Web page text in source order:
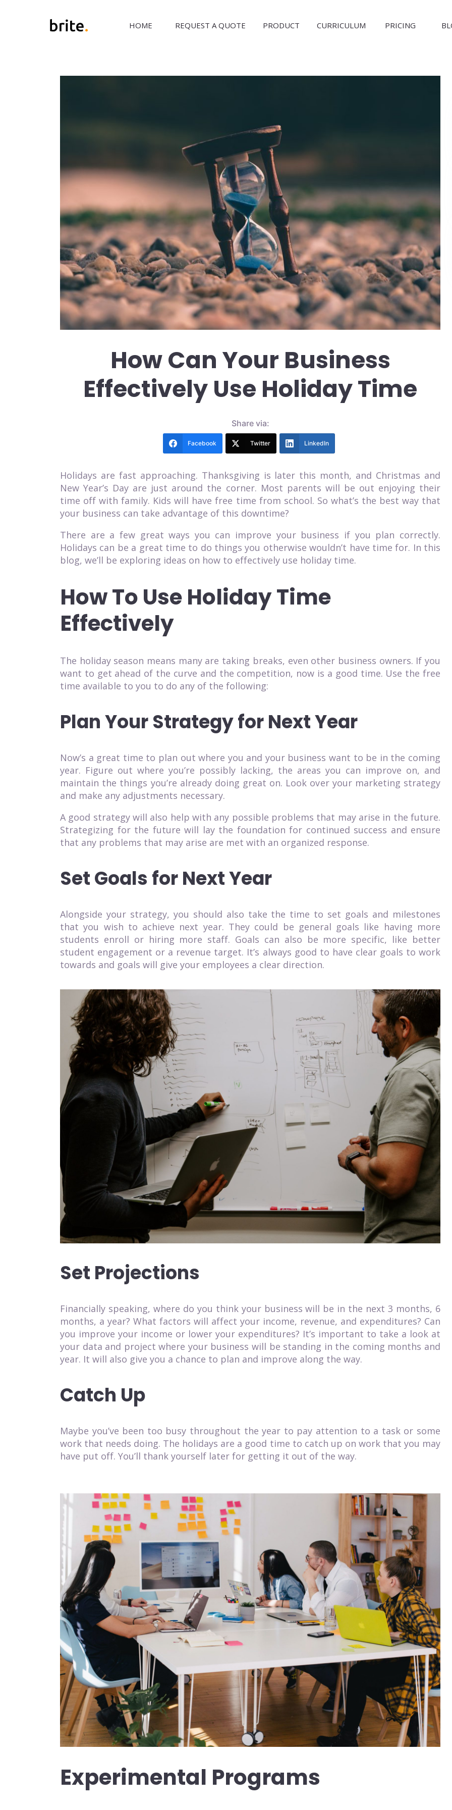
HOME REQUEST A QUOTE PRODUCT CURRICULUM PRICING
How Can Your Business
Effectively Use Holiday Time
Share via:
Facebook Twitter LinkedIn
Holidays are fast approaching. Thanksgiving is later this month, and Christmas and
New Year’s Day are just around the corner. Most parents will be out enjoying their
time off with family. Kids will have free time from school. So what’s the best way that
your business can take advantage of this downtime?
There are a few great ways you can improve your business if you plan correctly.
Holidays can be a great time to do things you otherwise wouldn’t have time for. In this
blog, we’ll be exploring ideas on how to effectively use holiday time.
How To Use Holiday Time
Effectively
The holiday season means many are taking breaks, even other business owners. If you
want to get ahead of the curve and the competition, now is a good time. Use the free
time available to you to do any of the following:
Plan Your Strategy for Next Year
Now’s a great time to plan out where you and your business want to be in the coming
year. Figure out where you’re possibly lacking, the areas you can improve on, and
maintain the things you’re already doing great on. Look over your marketing strategy
and make any adjustments necessary.
A good strategy will also help with any possible problems that may arise in the future.
Strategizing for the future will lay the foundation for continued success and ensure
that any problems that may arise are met with an organized response.
Set Goals for Next Year
Alongside your strategy, you should also take the time to set goals and milestones
that you wish to achieve next year. They could be general goals like having more
students enroll or hiring more staff. Goals can also be more specific, like better
student engagement or a revenue target. It’s always good to have clear goals to work
towards and goals will give your employees a clear direction.
Set Projections
Financially speaking, where do you think your business will be in the next 3 months, 6
months, a year? What factors will affect your income, revenue, and expenditures? Can
you improve your income or lower your expenditures? It’s important to take a look at
your data and project where your business will be standing in the coming months and
year. It will also give you a chance to plan and improve along the way.
Catch Up
Maybe you’ve been too busy throughout the year to pay attention to a task or some
work that needs doing. The holidays are a good time to catch up on work that you may
have put off. You’ll thank yourself later for getting it out of the way.
Experimental Programs